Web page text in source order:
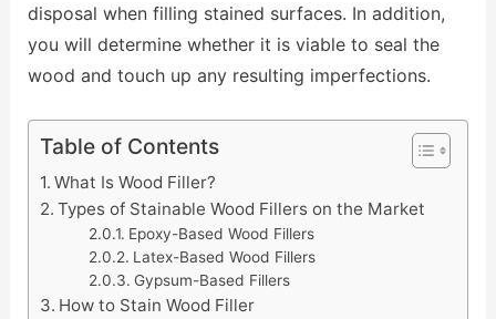
disposal when filling stained surfaces. In addition,
you will determine whether it is viable to seal the
wood and touch up any resulting imperfections.
Table of Contents
What Is Wood Filler?
Types of Stainable Wood Fillers on the Market
Epoxy-Based Wood Fillers
Latex-Based Wood Fillers
Gypsum-Based Fillers
How to Stain Wood Filler